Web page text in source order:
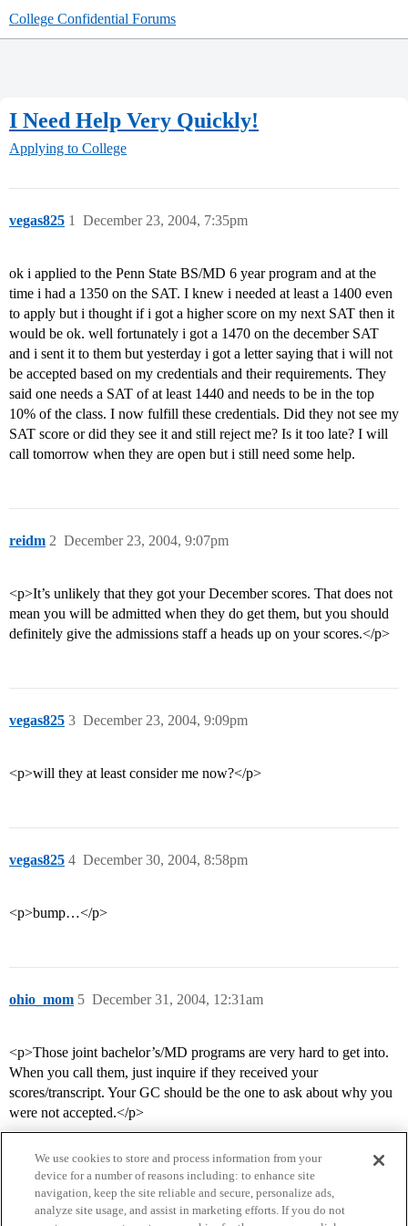
College Confidential Forums
I Need Help Very Quickly!
Applying to College
vegas825 December 23, 2004, 7:35pm
1
ok i applied to the Penn State BS/MD 6 year program and at the
time i had a 1350 on the SAT. I knew i needed at least a 1400 even
to apply but i thought if i got a higher score on my next SAT then it
would be ok. well fortunately i got a 1470 on the december SAT
and i sent it to them but yesterday i got a letter saying that i will not
be accepted based on my credentials and their requirements. They
said one needs a SAT of at least 1440 and needs to be in the top
10% of the class. I now fulfill these credentials. Did they not see my
SAT score or did they see it and still reject me? Is it too late? I will
call tomorrow when they are open but i still need some help.
reidm December 23, 2004, 9:07pm
2
<p>It’s unlikely that they got your December scores. That does not
mean you will be admitted when they do get them, but you should
definitely give the admissions staff a heads up on your scores.</p>
vegas825 December 23, 2004, 9:09pm
3
<p>will they at least consider me now?</p>
vegas825 December 30, 2004, 8:58pm
4
<p>bump…</p>
ohio_mom December 31, 2004, 12:31am
5
<p>Those joint bachelor’s/MD programs are very hard to get into.
When you call them, just inquire if they received your
scores/transcript. Your GC should be the one to ask about why you
were not accepted.</p>
We use cookies to store and process information from your
device for a number of reasons including: to enhance site
navigation, keep the site reliable and secure, personalize ads,
analyze site usage, and assist in marketing efforts. If you do not